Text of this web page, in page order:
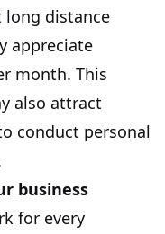
long distance
appreciate
month. This
also attract
conduct personal
business
for every